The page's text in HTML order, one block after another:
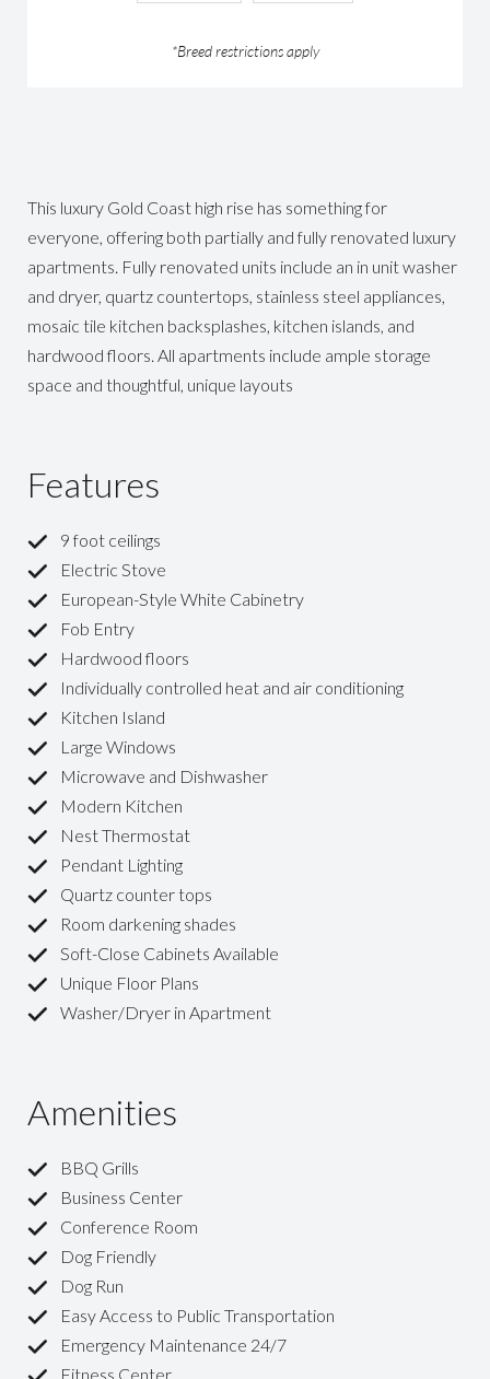
*Breed restrictions apply
This luxury Gold Coast high rise has something for
everyone, offering both partially and fully renovated luxury
apartments. Fully renovated units include an in unit washer
and dryer, quartz countertops, stainless steel appliances,
mosaic tile kitchen backsplashes, kitchen islands, and
hardwood floors. All apartments include ample storage
space and thoughtful, unique layouts
Features
9 foot ceilings
Electric Stove
European-Style White Cabinetry
Fob Entry
Hardwood floors
Individually controlled heat and air conditioning
Kitchen Island
Large Windows
Microwave and Dishwasher
Modern Kitchen
Nest Thermostat
Pendant Lighting
Quartz counter tops
Room darkening shades
Soft-Close Cabinets Available
Unique Floor Plans
Washer/Dryer in Apartment
Amenities
BBQ Grills
Business Center
Conference Room
Dog Friendly
Dog Run
Easy Access to Public Transportation
Emergency Maintenance 24/7
Fitness Center